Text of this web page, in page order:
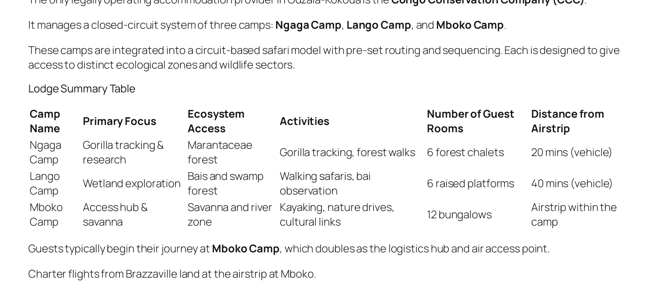
It manages a closed-circuit system of three camps: Ngaga Camp, Lango Camp, and Mboko Camp.
These camps are integrated into a circuit-based safari model with pre-set routing and sequencing. Each is designed to give
access to distinct ecological zones and wildlife sectors.
Lodge Summary Table
Camp
Name
Primary Focus
Ecosystem
Access
Activities
Number of Guest
Rooms
Distance from
Airstrip
Ngaga
Camp
Gorilla tracking &
research
Marantaceae
forest
Gorilla tracking, forest walks 6 forest chalets
20 mins (vehicle)
Lango
Camp
Wetland exploration Bais and swamp
forest
Walking safaris, bai
observation
6 raised platforms
40 mins (vehicle)
Mboko
Camp
Access hub &
savanna
Savanna and river
zone
Kayaking, nature drives,
cultural links
12 bungalows
Airstrip within the
camp
Guests typically begin their journey at Mboko Camp, which doubles as the logistics hub and air access point.
Charter flights from Brazzaville land at the airstrip at Mboko.